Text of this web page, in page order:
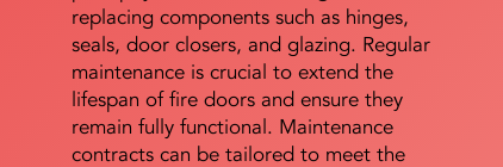
replacing components such as hinges,
seals, door closers, and glazing. Regular
maintenance is crucial to extend the
lifespan of fire doors and ensure they
remain fully functional. Maintenance
contracts can be tailored to meet the